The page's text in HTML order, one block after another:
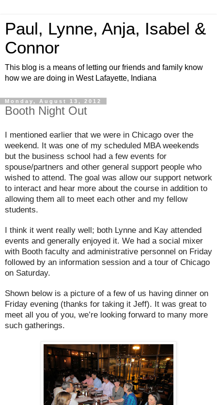
Paul, Lynne, Anja, Isabel &
Connor
This blog is a means of letting our friends and family know
how we are doing in West Lafayette, Indiana
Monday, August 13, 2012
Booth Night Out
I mentioned earlier that we were in Chicago over the
weekend. It was one of my scheduled MBA weekends
but the business school had a few events for
spouse/partners and other general support people who
wished to attend. The goal was allow our support network
to interact and hear more about the course in addition to
allowing them all to meet each other and my fellow
students.
I think it went really well; both Lynne and Kay attended
events and generally enjoyed it. We had a social mixer
with Booth faculty and administrative personnel on Friday
followed by an information session and a tour of Chicago
on Saturday.
Shown below is a picture of a few of us having dinner on
Friday evening (thanks for taking it Jeff). It was great to
meet all you of you, we’re looking forward to many more
such gatherings.